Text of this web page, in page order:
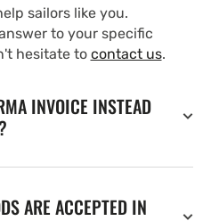
sailors like you.
to your specific
hesitate to contact us.
INVOICE INSTEAD
ARE ACCEPTED IN